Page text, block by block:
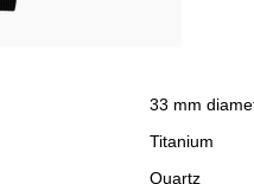
33 mm
Titanium
Quartz